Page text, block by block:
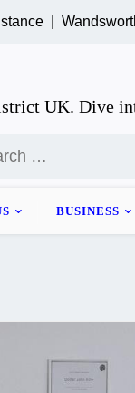
Wandsworth
UK. Dive
BUSINESS